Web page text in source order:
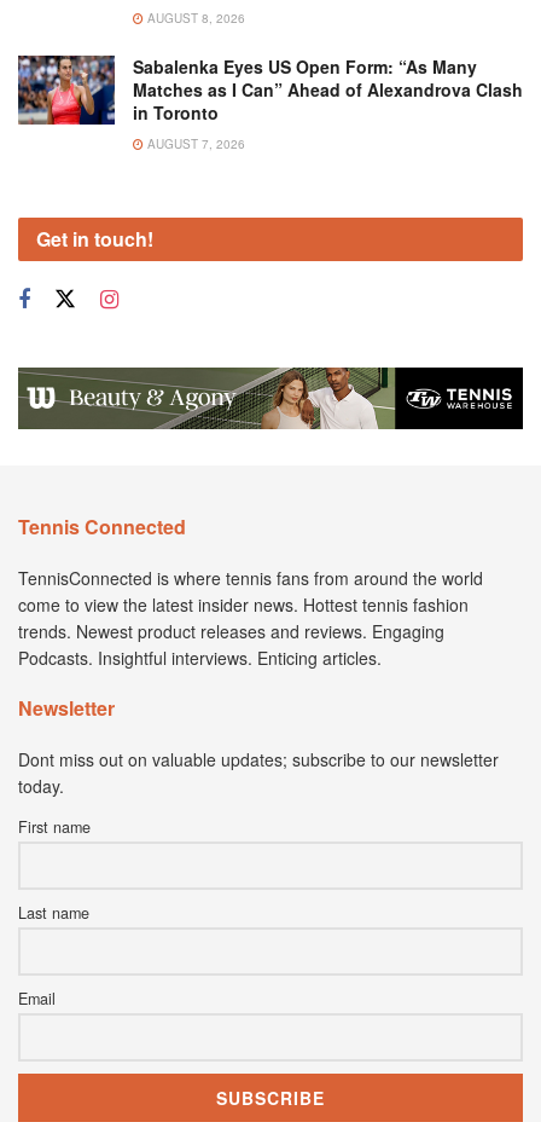
AUGUST 8, 2026
Sabalenka Eyes US Open Form: “As Many
Matches as I Can” Ahead of Alexandrova Clash
in Toronto
AUGUST 7, 2026
Get in touch!
Tennis Connected
TennisConnected is where tennis fans from around the world
come to view the latest insider news. Hottest tennis fashion
trends. Newest product releases and reviews. Engaging
Podcasts. Insightful interviews. Enticing articles.
Newsletter
Dont miss out on valuable updates; subscribe to our newsletter
today.
First name
Last name
Email